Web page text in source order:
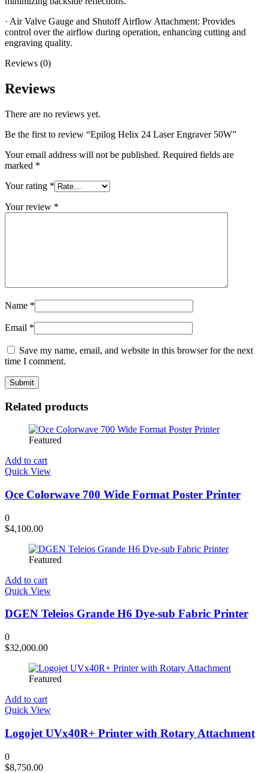
· Air Valve Gauge and Shutoff Airflow Attachment: Provides
control over the airflow during operation, enhancing cutting and
engraving quality.
Reviews (0)
Reviews
There are no reviews yet.
Be the first to review “Epilog Helix 24 Laser Engraver 50W”
Your email address will not be published. Required fields are
marked *
Your rating *
Your review *
Name *
Email *
Save my name, email, and website in this browser for the next
time I comment.
Related products
Featured
Add to cart
Quick View
Oce Colorwave 700 Wide Format Poster Printer
0
$4,100.00
Featured
Add to cart
Quick View
DGEN Teleios Grande H6 Dye-sub Fabric Printer
0
$32,000.00
Featured
Add to cart
Quick View
Logojet UVx40R+ Printer with Rotary Attachment
0
$8,750.00